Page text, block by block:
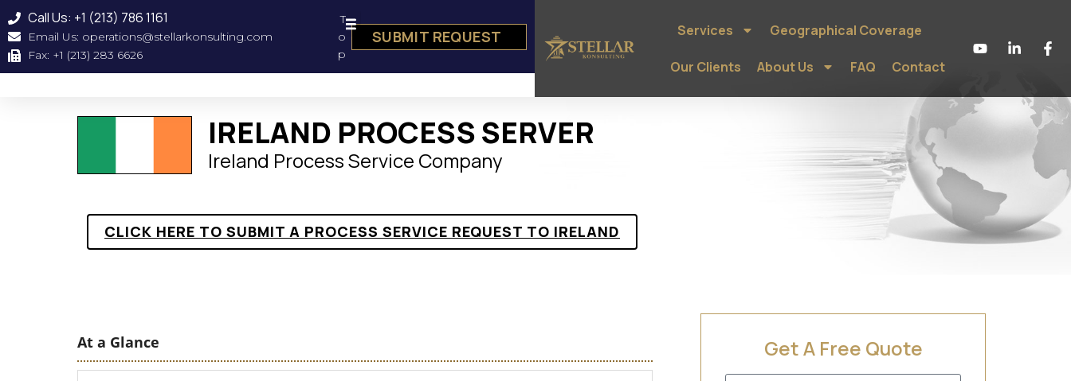
Call Us: +1 (213) 786 1161
Email Us: operations@stellarkonsulting.com
Fax: +1 (213) 283 6626
T
o
p
SUBMIT REQUEST Services Geographical Coverage
Our Clients About Us FAQ Contact
IRELAND PROCESS SERVER
Ireland Process Service Company
CLICK HERE TO SUBMIT A PROCESS SERVICE REQUEST TO IRELAND
At a Glance Get A Free Quote